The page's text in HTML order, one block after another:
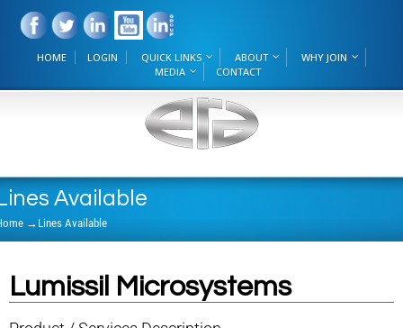
HOME LOGIN QUICK LINKS ABOUT
WHY JOIN
MEDIA
CONTACT
Available
→ Lines Available
Lumissil Microsystems